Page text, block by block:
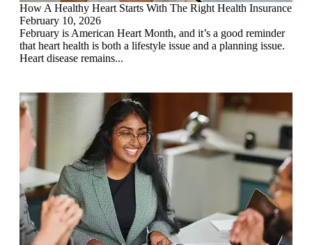
How A Healthy Heart Starts With The Right Health Insurance
February 10, 2026
February is American Heart Month, and it’s a good reminder
that heart health is both a lifestyle issue and a planning issue.
Heart disease remains...